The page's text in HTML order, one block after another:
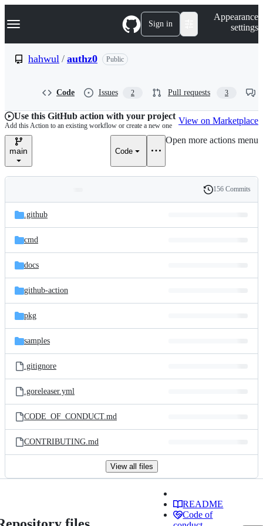
k
p
e
n
t
Navigation Menu Sign in
Appearance
settings
hahwul / authz0 Public
Code Issues 2 Pull requests 3
Use this GitHub action with your project
Add this Action to an existing workflow or create a new one
View on Marketplace
main Code
Open more actions menu
and
files
Latest
commit
History
156 Commits
.github
cmd
docs
github-action
pkg
samples
.gitignore
.goreleaser.yml
CODE_OF_CONDUCT.md
CONTRIBUTING.md
View all files
README
Code of